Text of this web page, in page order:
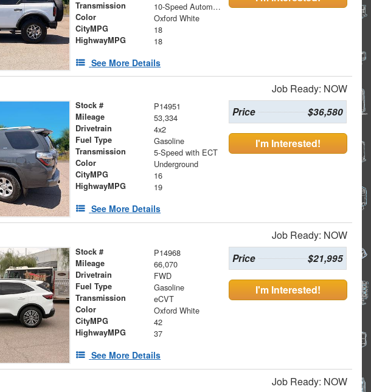
Transmission 10-Speed Automatic
Color Oxford White
CityMPG 18
HighwayMPG 18
See More Details
Job Ready: NOW
Stock # P14951
Mileage 53,334
Drivetrain 4x2
Fuel Type Gasoline
Transmission 5-Speed with ECT
Color Underground
CityMPG 16
HighwayMPG 19
See More Details
Price $36,580
I'm Interested!
Job Ready: NOW
Stock # P14968
Mileage 66,070
Drivetrain FWD
Fuel Type Gasoline
Transmission eCVT
Color Oxford White
CityMPG 42
HighwayMPG 37
See More Details
Price $21,995
I'm Interested!
Job Ready: NOW